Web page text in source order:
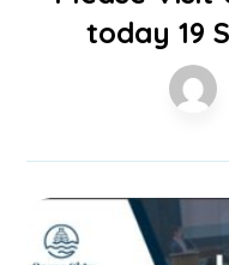
today 19